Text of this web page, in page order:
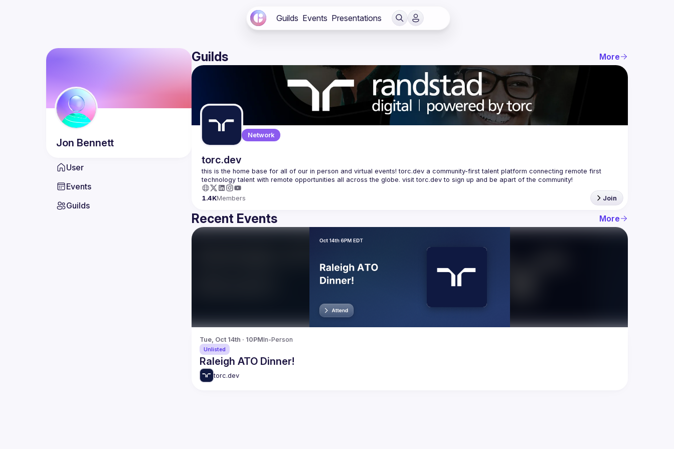
Guilds Events Presentations
Jon Bennett
User
Events
Guilds
Guilds More
Network
torc.dev
this is the home base for all of our in person and virtual events! torc.dev a community-first talent platform connecting remote first
1.4KMembers Join
Recent Events More
Tue, Oct 14th · 10PMIn-Person
Unlisted
Raleigh ATO Dinner!
torc.dev